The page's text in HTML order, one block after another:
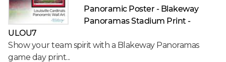
Panoramic Poster - Blakeway
Panoramas Stadium Print -
ULOU7
Show your team spirit with a Blakeway Panoramas
game day print...